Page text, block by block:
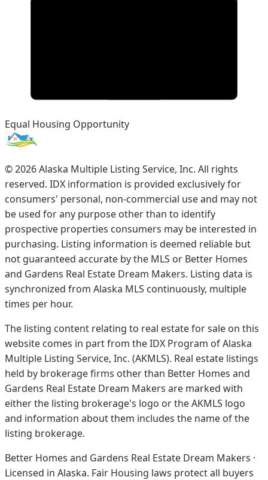
Equal Housing Opportunity
©2026Alaska Multiple Listing Service, Inc. All rights
reserved. IDX information is provided exclusively for
consumers' personal, non-commercial use and may not
be used for any purpose other than to identify
prospective properties consumers may be interested in
purchasing. Listing information is deemed reliable but
not guaranteed accurate by the MLS or Better Homes
and Gardens Real Estate Dream Makers. Listing data is
synchronized from Alaska MLS continuously, multiple
times per hour.
The listing content relating to real estate for sale on this
website comes in part from the IDX Program of Alaska
Multiple Listing Service, Inc. (AKMLS). Real estate listings
held by brokerage firms other than Better Homes and
Gardens Real Estate Dream Makers are marked with
either the listing brokerage's logo or the AKMLS logo
and information about them includes the name of the
listing brokerage.
Better Homes and Gardens Real Estate Dream Makers ·
Licensed in Alaska. Fair Housing laws protect all buyers